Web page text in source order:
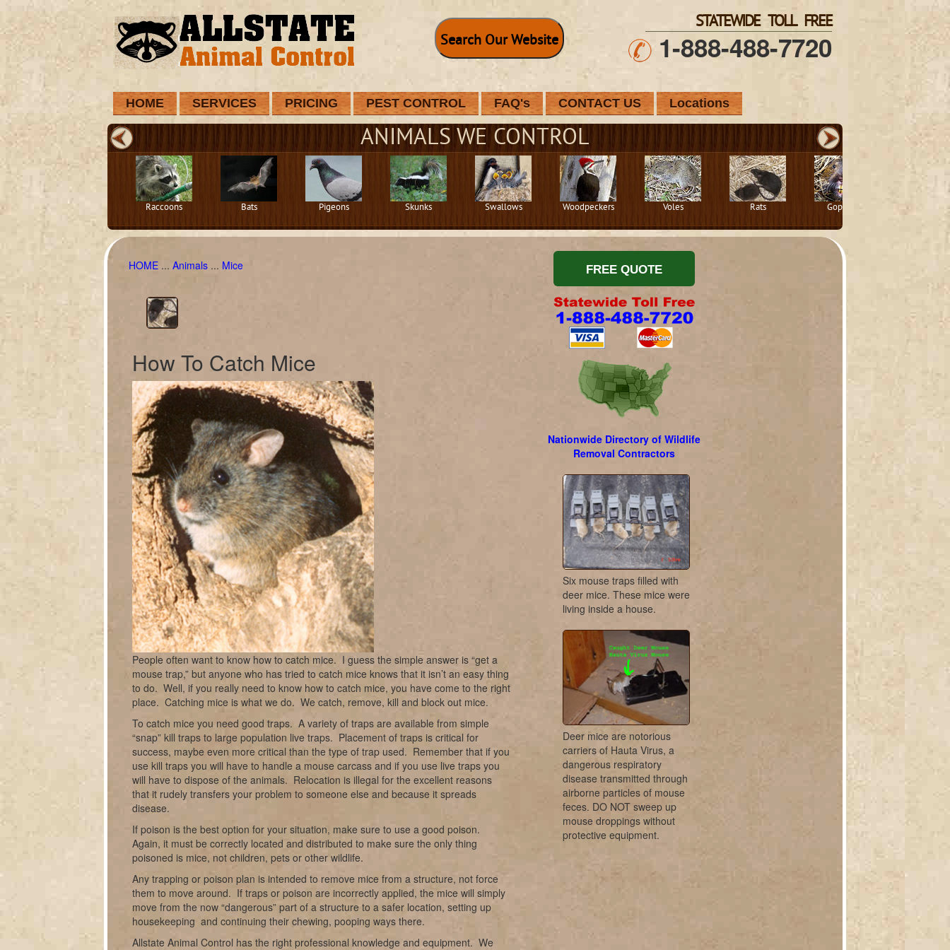
Search Our Website
STATEWIDE TOLL FREE
1-888-488-7720
HOME SERVICES PRICING PEST CONTROL FAQ's CONTACT US Locations
ANIMALS WE CONTROL
Raccoons Bats Pigeons Skunks Swallows Woodpeckers Voles Rats Gophers
HOME ... Animals ... Mice
How To Catch Mice
People often want to know how to catch mice. I guess the simple answer is “get a
mouse trap,” but anyone who has tried to catch mice knows that it isn’t an easy thing
to do. Well, if you really need to know how to catch mice, you have come to the right
place. Catching mice is what we do. We catch, remove, kill and block out mice.
To catch mice you need good traps. A variety of traps are available from simple
“snap” kill traps to large population live traps. Placement of traps is critical for
success, maybe even more critical than the type of trap used. Remember that if you
use kill traps you will have to handle a mouse carcass and if you use live traps you
will have to dispose of the animals. Relocation is illegal for the excellent reasons
that it rudely transfers your problem to someone else and because it spreads
disease.
If poison is the best option for your situation, make sure to use a good poison.
Again, it must be correctly located and distributed to make sure the only thing
poisoned is mice, not children, pets or other wildlife.
Any trapping or poison plan is intended to remove mice from a structure, not force
them to move around. If traps or poison are incorrectly applied, the mice will simply
move from the now “dangerous” part of a structure to a safer location, setting up
housekeeping and continuing their chewing, pooping ways there.
Allstate Animal Control has the right professional knowledge and equipment. We
Nationwide Directory of Wildlife
Removal Contractors
Six mouse traps filled with
deer mice. These mice were
living inside a house.
Deer mice are notorious
carriers of Hauta Virus, a
dangerous respiratory
disease transmitted through
airborne particles of mouse
feces. DO NOT sweep up
mouse droppings without
protective equipment.